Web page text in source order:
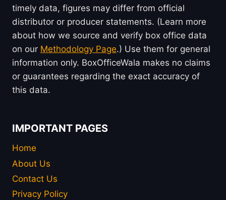
timely data, figures may differ from official
distributor or producer statements. (Learn more
about how we source and verify box office data
on our Methodology Page.) Use them for general
information only. BoxOfficeWala makes no claims
or guarantees regarding the exact accuracy of
this data.
IMPORTANT PAGES
Home
About Us
Contact Us
Privacy Policy